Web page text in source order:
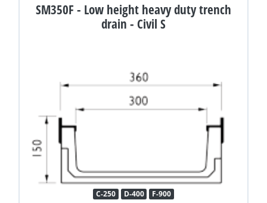
SM350F - Low height heavy duty trench
drain - Civil S
C-250 D-400 F-900